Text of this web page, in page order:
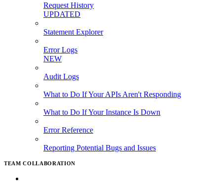
Request History
UPDATED
Statement Explorer
Error Logs
NEW
Audit Logs
What to Do If Your APIs Aren't Responding
What to Do If Your Instance Is Down
Error Reference
Reporting Potential Bugs and Issues
TEAM COLLABORATION